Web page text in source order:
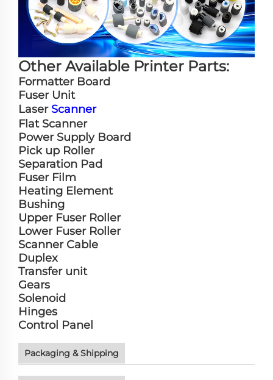
Other Available Printer Parts:
Formatter Board
Fuser Unit
Laser Scanner
Flat Scanner
Power Supply Board
Pick up Roller
Separation Pad
Fuser Film
Heating Element
Bushing
Upper Fuser Roller
Lower Fuser Roller
Scanner Cable
Duplex
Transfer unit
Gears
Solenoid
Hinges
Control Panel
Packaging & Shipping